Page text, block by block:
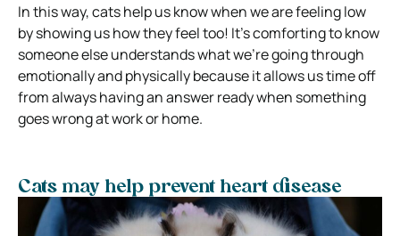
In this way, cats help us know when we are feeling low
by showing us how they feel too! It’s comforting to know
someone else understands what we’re going through
emotionally and physically because it allows us time off
from always having an answer ready when something
goes wrong at work or home.
Cats may help prevent heart disease